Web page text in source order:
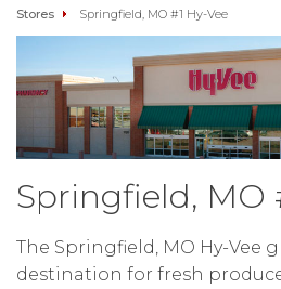
Stores Springfield, MO #1 Hy-Vee
Springfield, MO
The Springfield, MO Hy-Vee
destination for fresh